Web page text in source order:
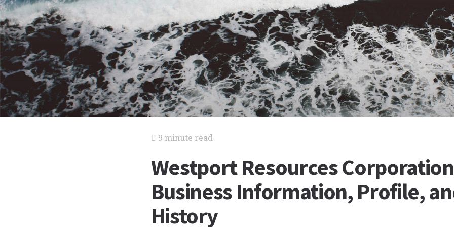
9 minute read
Westport Resources Corporation
Business Information, Profile,
History